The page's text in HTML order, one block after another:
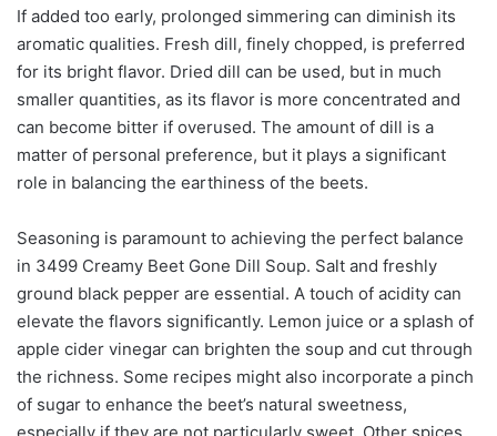
If added too early, prolonged simmering can diminish its
aromatic qualities. Fresh dill, finely chopped, is preferred
for its bright flavor. Dried dill can be used, but in much
smaller quantities, as its flavor is more concentrated and
can become bitter if overused. The amount of dill is a
matter of personal preference, but it plays a significant
role in balancing the earthiness of the beets.
Seasoning is paramount to achieving the perfect balance
in 3499 Creamy Beet Gone Dill Soup. Salt and freshly
ground black pepper are essential. A touch of acidity can
elevate the flavors significantly. Lemon juice or a splash of
apple cider vinegar can brighten the soup and cut through
the richness. Some recipes might also incorporate a pinch
of sugar to enhance the beet’s natural sweetness,